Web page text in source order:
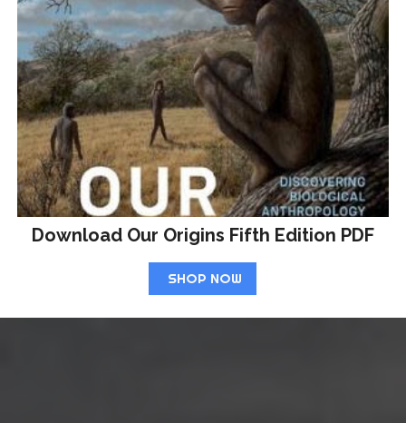
Download Our Origins Fifth Edition PDF
SHOP NOW